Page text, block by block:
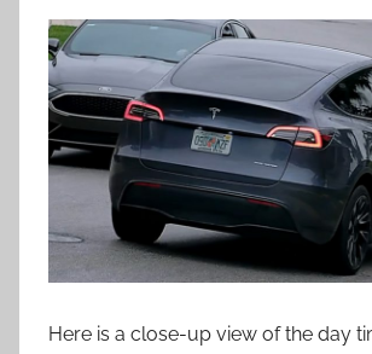
Here is a close-up view of the day